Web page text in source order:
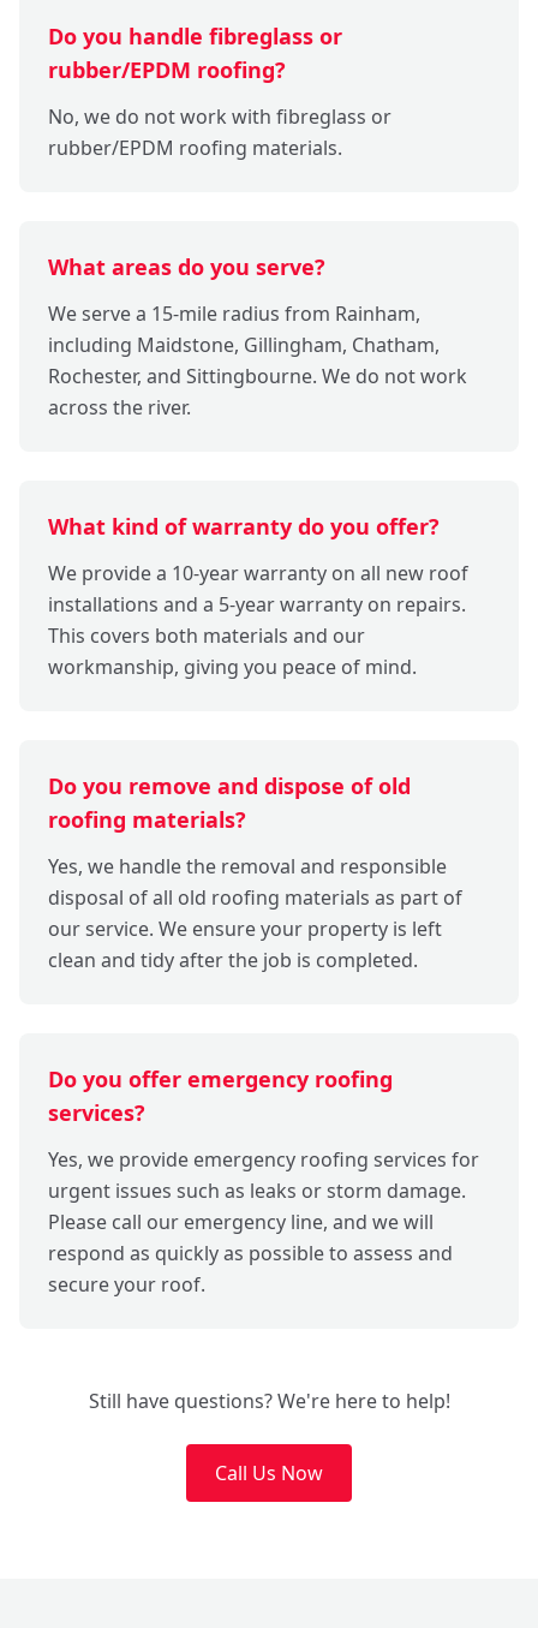
Do you handle fibreglass or
rubber/EPDM roofing?
No, we do not work with fibreglass or
rubber/EPDM roofing materials.
What areas do you serve?
We serve a 15-mile radius from Rainham,
including Maidstone, Gillingham, Chatham,
Rochester, and Sittingbourne. We do not work
across the river.
What kind of warranty do you offer?
We provide a 10-year warranty on all new roof
installations and a 5-year warranty on repairs.
This covers both materials and our
workmanship, giving you peace of mind.
Do you remove and dispose of old
roofing materials?
Yes, we handle the removal and responsible
disposal of all old roofing materials as part of
our service. We ensure your property is left
clean and tidy after the job is completed.
Do you offer emergency roofing
services?
Yes, we provide emergency roofing services for
urgent issues such as leaks or storm damage.
Please call our emergency line, and we will
respond as quickly as possible to assess and
secure your roof.
Still have questions? We're here to help!
Call Us Now